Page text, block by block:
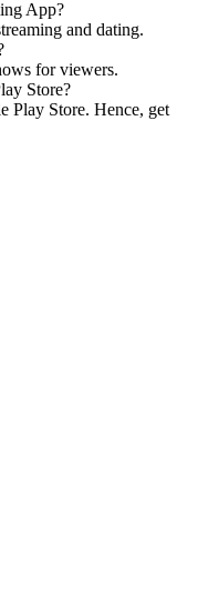
App?
and dating.
for viewers.
Store?
Play Store. Hence, get